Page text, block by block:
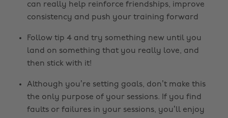
can really help reinforce friendships, improve
consistency and push your training forward
Follow tip 4 and try something new until you
land on something that you really love, and
then stick with it!
Although you’re setting goals, don’t make this
the only purpose of your sessions. If you find
faults or failures in your sessions, you’ll enjoy